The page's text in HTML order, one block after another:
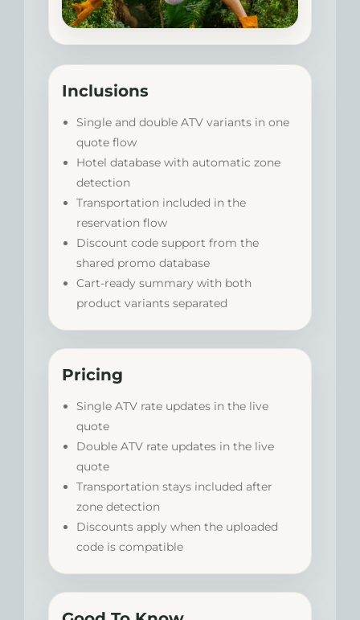
Inclusions
Single and double ATV variants in one
quote flow
Hotel database with automatic zone
detection
Transportation included in the
reservation flow
Discount code support from the
shared promo database
Cart-ready summary with both
product variants separated
Pricing
Single ATV rate updates in the live
quote
Double ATV rate updates in the live
quote
Transportation stays included after
zone detection
Discounts apply when the uploaded
code is compatible